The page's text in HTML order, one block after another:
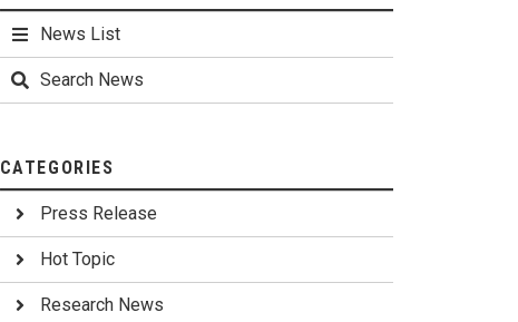
News List
Search News
CATEGORIES
Press Release
Hot Topic
Research News